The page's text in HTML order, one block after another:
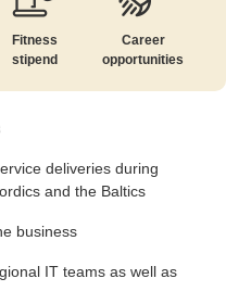
Fitness
stipend
Career
opportunities
deliveries during
and the Baltics
business
IT teams as well as